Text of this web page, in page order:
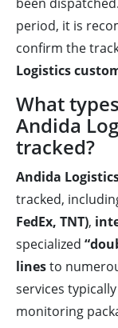
been
period, it is
confirm the
Logistics
What
Andida
tracked?
Andida
tracked,
FedEx, TNT),
specialized
linesto
services
monitoring